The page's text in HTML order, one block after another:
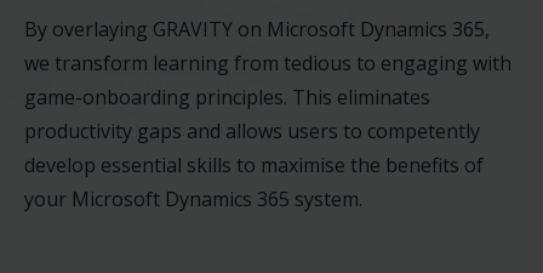
By overlaying GRAVITY on Microsoft Dynamics 365,
we transform learning from tedious to engaging with
game-onboarding principles. This eliminates
productivity gaps and allows users to competently
develop essential skills to maximise the benefits of
your Microsoft Dynamics 365 system.